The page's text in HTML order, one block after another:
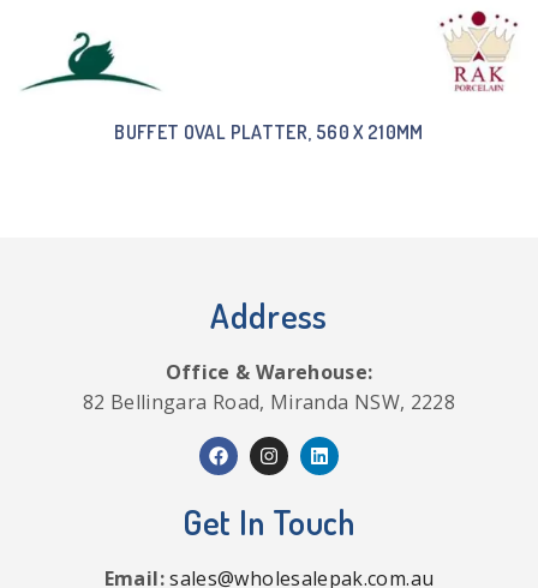
BUFFET OVAL PLATTER, 560 X 210MM
Address
Office & Warehouse:
82 Bellingara Road, Miranda NSW, 2228
Get In Touch
Email:sales@wholesalepak.com.au